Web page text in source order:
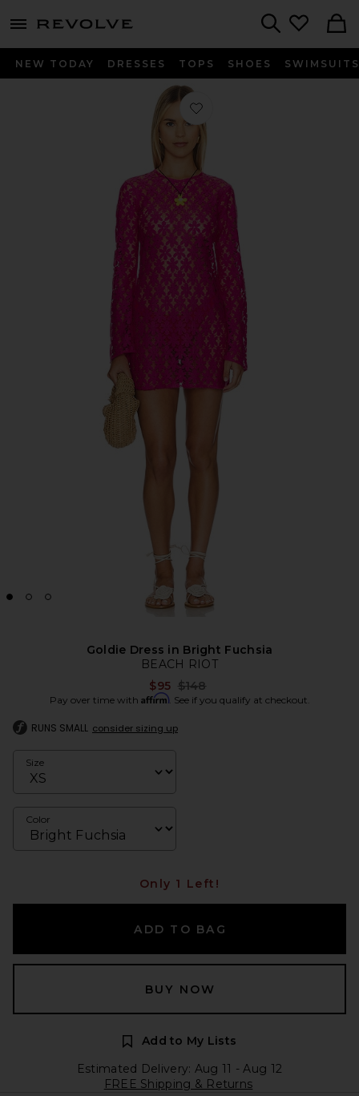
menu - shows more content
NEW TODAY DRESSES TOPS SHOES SWIMSUITS
Favorite Goldie Dress in Bright
Goldie Dress in Bright Fuchsia
BEACH RIOT
$95 Previous price:
$148
Pay over time with Affirm. See if you qualify at checkout.
RUNS SMALL consider sizing up
Size
Color
Only 1 Left!
ADD TO BAG
BUY NOW
Add to My Lists
Estimated Delivery: Aug 11 - Aug 12
FREE Shipping & Returns